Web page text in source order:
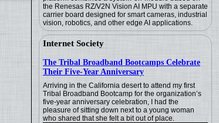
the Renesas RZ/V2N Vision AI MPU with a separate
carrier board designed for smart cameras, industrial
vision, robotics, and other edge AI applications.
Internet Society
The Tribal Broadband Bootcamps Celebrate
Their Five-Year Anniversary
Arriving in the California desert to attend my first
Tribal Broadband Bootcamp for the organization’s
five-year anniversary celebration, I had the
pleasure of sitting down next to a young woman
who shared that she felt a bit out of place.